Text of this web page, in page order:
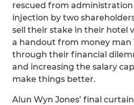
rescued from administration
injection by two
sell their stake in their hotel
a handout from money man
through their financial
and increasing the salary
make things better.
Alun Wyn Jones’ final